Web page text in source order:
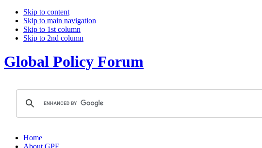
Skip to content
Skip to main navigation
Skip to 1st column
Skip to 2nd column
Global Policy Forum
Home
About GPF